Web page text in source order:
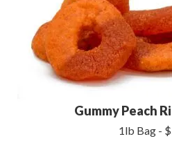
Gummy Peach
1lb Bag -